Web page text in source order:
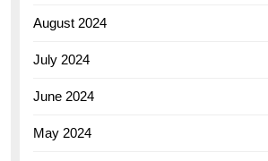
August 2024
July 2024
June 2024
May 2024